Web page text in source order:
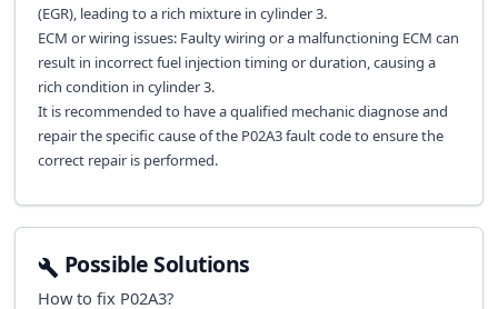
(EGR), leading to a rich mixture in cylinder 3.
ECM or wiring issues: Faulty wiring or a malfunctioning ECM can
result in incorrect fuel injection timing or duration, causing a
rich condition in cylinder 3.
It is recommended to have a qualified mechanic diagnose and
repair the specific cause of the P02A3 fault code to ensure the
correct repair is performed.
Possible Solutions
How to fix P02A3?